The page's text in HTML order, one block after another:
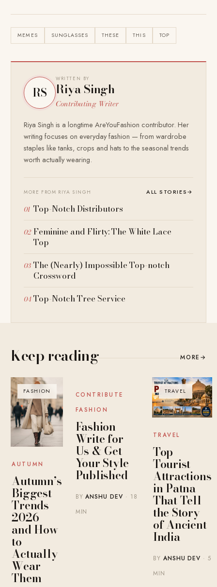
MEMES SUNGLASSES THESE THIS TOP
RS
WRITTEN BY
Riya Singh
Contributing Writer
Riya Singh is a longtime AreYouFashion contributor. Her
writing focuses on everyday fashion — from wardrobe
staples like tanks, crops and hats to the seasonal trends
worth actually wearing.
MORE FROM RIYA SINGH ALL STORIES→
Top-Notch Distributors
Feminine and Flirty: The White Lace
Top
The (Nearly) Impossible Top-notch
Crossword
Top-Notch Tree Service
Keep reading MORE →
FASHION
AUTUMN
Autumn’s
Biggest
Trends
2026 —
and How
to
Actually
Wear
Them
BLOG
CONTRIBUTE
FASHION
Fashion
Write for
Us & Get
Your Style
Published
BYANSHU DEV · 18
MIN
TRAVEL
TRAVEL
Top
Tourist
Attractions
in Patna
That Tell
the Story
of Ancient
India
BY ANSHU DEV · 5
MIN